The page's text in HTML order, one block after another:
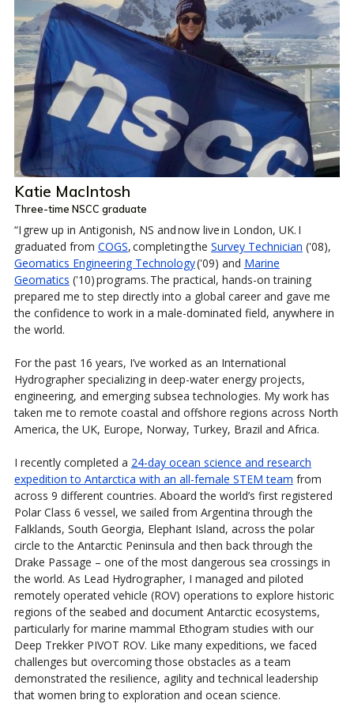
Katie MacIntosh
Three-time NSCC graduate
“I grew up in Antigonish, NS and now live in London, UK. I
graduated from COGS, completing the Survey Technician ('08),
Geomatics Engineering Technology('09) and Marine
Geomatics ('10) programs. The practical, hands-on training
prepared me to step directly into a global career and gave me
the confidence to work in a male-dominated field, anywhere in
the world.
For the past 16 years, I’ve worked as an International
Hydrographer specializing in deep-water energy projects,
engineering, and emerging subsea technologies. My work has
taken me to remote coastal and offshore regions across North
America, the UK, Europe, Norway, Turkey, Brazil and Africa.
I recently completed a 24-day ocean science and research
expedition to Antarctica with an all-female STEM team from
across 9 different countries. Aboard the world’s first registered
Polar Class 6 vessel, we sailed from Argentina through the
Falklands, South Georgia, Elephant Island, across the polar
circle to the Antarctic Peninsula and then back through the
Drake Passage – one of the most dangerous sea crossings in
the world. As Lead Hydrographer, I managed and piloted
remotely operated vehicle (ROV) operations to explore historic
regions of the seabed and document Antarctic ecosystems,
particularly for marine mammal Ethogram studies with our
Deep Trekker PIVOT ROV. Like many expeditions, we faced
challenges but overcoming those obstacles as a team
demonstrated the resilience, agility and technical leadership
that women bring to exploration and ocean science.